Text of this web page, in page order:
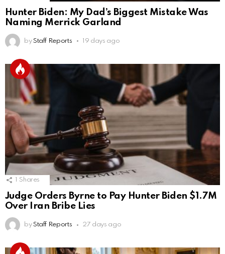
Hunter Biden: My Dad’s Biggest Mistake Was
Naming Merrick Garland
by Staff Reports 19 days ago
Shares
Judge Orders Byrne to Pay Hunter Biden $1.7M
Over Iran Bribe Lies
by Staff Reports 27 days ago